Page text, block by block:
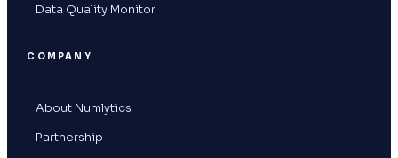
Data Quality Monitor
COMPANY
About Numlytics
Partnership